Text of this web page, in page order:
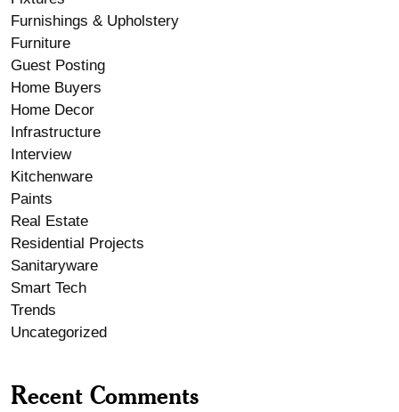
Furnishings & Upholstery
Furniture
Guest Posting
Home Buyers
Home Decor
Infrastructure
Interview
Kitchenware
Paints
Real Estate
Residential Projects
Sanitaryware
Smart Tech
Trends
Uncategorized
Recent Comments